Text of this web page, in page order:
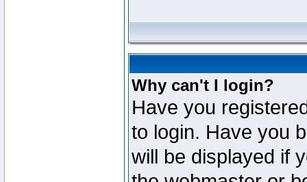
Why can't I login?
Have you
to login. Have you
will be displayed if